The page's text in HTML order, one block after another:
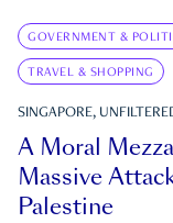
GOVERNMENT &
TRAVEL & SHOPPING
SINGAPORE,
A Moral
Massive
Palestine